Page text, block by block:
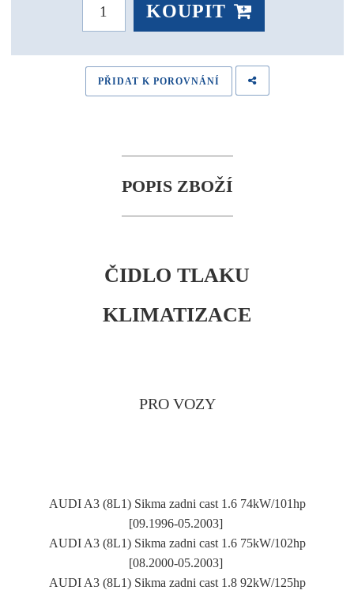
KOUPIT
PŘIDAT K POROVNÁNÍ
POPIS ZBOŽÍ
ČIDLO TLAKU
KLIMATIZACE
PRO VOZY
AUDI A3 (8L1) Sikma zadni cast 1.6 74kW/101hp
[09.1996-05.2003]
AUDI A3 (8L1) Sikma zadni cast 1.6 75kW/102hp
[08.2000-05.2003]
AUDI A3 (8L1) Sikma zadni cast 1.8 92kW/125hp